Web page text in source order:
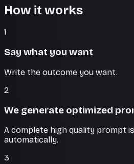
How it works
1
Say what you want
Write the outcome you want.
2
We generate optimized
A complete high quality prompt
automatically.
3